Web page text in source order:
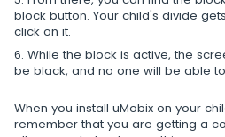
Additional app for parents
Regulate data storage
block button. Your child's divide
click on it.
While the block is active, the
be black, and no one will be able
When you install uMobix on your
remember that you are getting a